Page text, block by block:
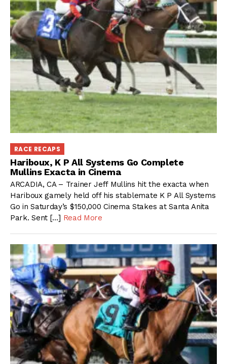
RACE RECAPS
Hariboux, K P All Systems Go Complete
Mullins Exacta in Cinema
ARCADIA, CA – Trainer Jeff Mullins hit the exacta when
Hariboux gamely held off his stablemate K P All Systems
Go in Saturday’s $150,000 Cinema Stakes at Santa Anita
Park. Sent […] Read More